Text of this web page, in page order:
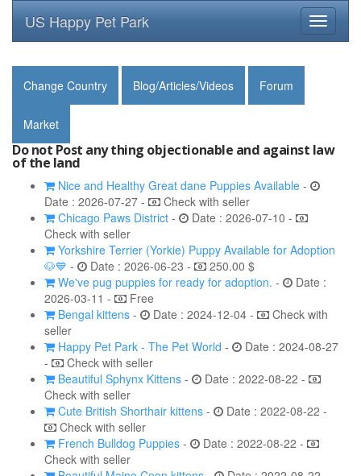
Toggle
US Happy Pet Park
Change Country Blog/Articles/Videos Forum
Market
Do not Post any thing objectionable and against law
of the land
Nice and Healthy Great dane Puppies Available -
Date : 2026-07-27 -
Check with seller
Chicago Paws District -
Date : 2026-07-10 -
Check with seller
Yorkshire Terrier (Yorkie) Puppy Available for Adoption
🐶💙 - Date : 2026-06-23 -
250.00 $
We've pug puppies for ready for adoption. -
Date :
2026-03-11 -
Free
Bengal kittens - Date : 2024-12-04 -
Check with
seller
Happy Pet Park - The Pet World -
Date : 2024-08-27
-
Check with seller
Beautiful Sphynx Kittens -
Date : 2022-08-22 -
Check with seller
Cute British Shorthair kittens -
Date : 2022-08-22 -
Check with seller
French Bulldog Puppies -
Date : 2022-08-22 -
Check with seller